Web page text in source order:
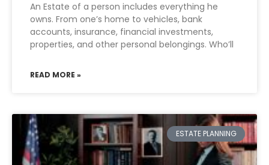
An Estate of a person includes everything he
owns. From one’s home to vehicles, bank
accounts, insurance, financial investments,
properties, and other personal belongings. Who’ll
READ MORE »
ESTATE PLANNING